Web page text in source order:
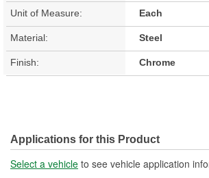
Unit of Measure: Each
Material: Steel
Finish: Chrome
Applications for this Product
Select a vehicle to see vehicle application